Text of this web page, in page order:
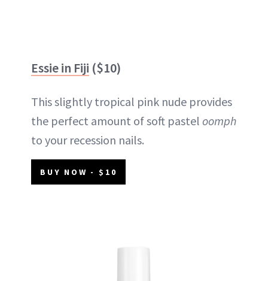
Essie in Fiji ($10)
This slightly tropical pink nude provides
the perfect amount of soft pastel oomph
to your recession nails.
BUY NOW - $10